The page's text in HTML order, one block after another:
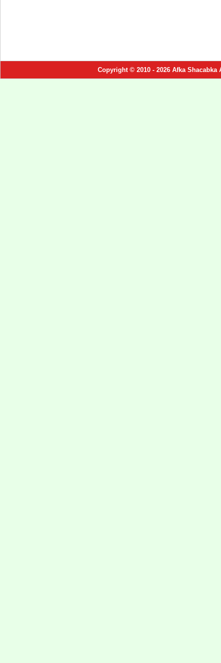
Copyright © 2010 - 2026 Afka